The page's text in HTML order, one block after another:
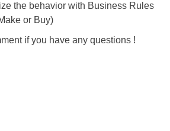
the behavior with Business Rules
or Buy)
if you have any questions !